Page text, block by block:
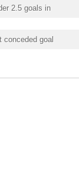
2.5 goals in
conceded goal